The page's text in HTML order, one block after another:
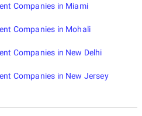
Companies in Miami
Companies in Mohali
Companies in New Delhi
Companies in New Jersey